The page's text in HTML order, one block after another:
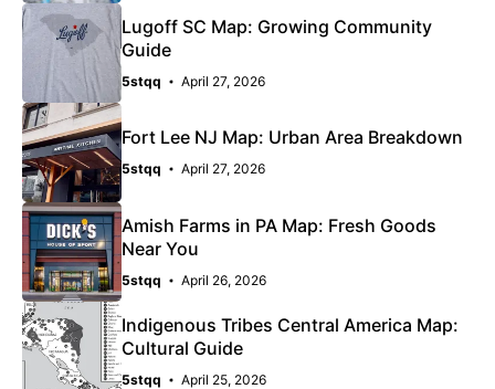
Lugoff SC Map: Growing Community
Guide
5stqq April 27, 2026
Fort Lee NJ Map: Urban Area Breakdown
5stqq April 27, 2026
Amish Farms in PA Map: Fresh Goods
Near You
5stqq April 26, 2026
Indigenous Tribes Central America Map:
Cultural Guide
5stqq April 25, 2026